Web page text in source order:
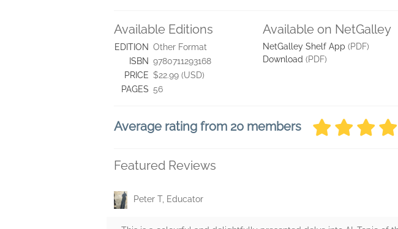
Available Editions
EDITION Other Format
ISBN 9780711293168
PRICE $22.99 (USD)
PAGES 56
Available on NetGalley
NetGalley Shelf App (PDF)
Download (PDF)
Average rating from 20 members
Featured Reviews
Peter T, Educator